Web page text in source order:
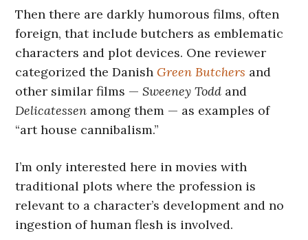
Then there are darkly humorous films, often
foreign, that include butchers as emblematic
characters and plot devices. One reviewer
categorized the Danish Green Butchers and
other similar films — Sweeney Todd and
Delicatessen among them — as examples of
“art house cannibalism.”
I’m only interested here in movies with
traditional plots where the profession is
relevant to a character’s development and no
ingestion of human flesh is involved.